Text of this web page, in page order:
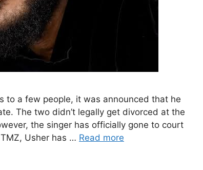
to a few people, it was announced that he
The two didn’t legally get divorced at the
the singer has officially gone to court
Usher has … Read more